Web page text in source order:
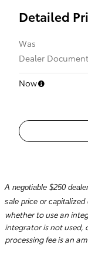
Detailed
Was
Dealer
Now
A negotiable $250
sale price or capitalized
whether to use an
integrator is not used,
processing fee is an